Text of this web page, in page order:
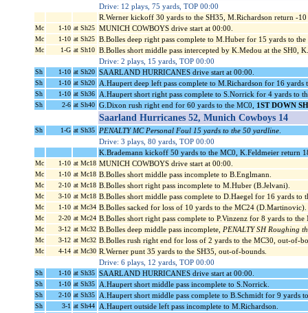
Drive: 12 plays, 75 yards, TOP 00:00
R.Werner kickoff 30 yards to the SH35, M.Richardson return -
Mc 1-10 at Sh25 MUNICH COWBOYS drive start at 00:00.
Mc 1-10 at Sh25 B.Bolles deep right pass complete to M.Huber for 15 yards to
Mc 1-G at Sh10 B.Bolles short middle pass intercepted by K.Medou at the SH0,
Drive: 2 plays, 15 yards, TOP 00:00
Sh 1-10 at Sh20 SAARLAND HURRICANES drive start at 00:00.
Sh 1-10 at Sh20 A.Haupert deep left pass complete to M.Richardson for 16 yards
Sh 1-10 at Sh36 A.Haupert short right pass complete to S.Norrick for 4 yards to
Sh 2-6 at Sh40 G.Dixon rush right end for 60 yards to the MC0, 1ST DOWN SH
Saarland Hurricanes 52, Munich Cowboys 14
Sh 1-G at Sh35 PENALTY MC Personal Foul 15 yards to the 50 yardline.
Drive: 3 plays, 80 yards, TOP 00:00
K.Brademann kickoff 50 yards to the MC0, K.Feldmeier return
Mc 1-10 at Mc18 MUNICH COWBOYS drive start at 00:00.
Mc 1-10 at Mc18 B.Bolles short middle pass incomplete to B.Englmann.
Mc 2-10 at Mc18 B.Bolles short right pass incomplete to M.Huber (B.Jelvani).
Mc 3-10 at Mc18 B.Bolles short middle pass complete to D.Haegel for 16 yards to
Mc 1-10 at Mc34 B.Bolles sacked for loss of 10 yards to the MC24 (D.Martinovic).
Mc 2-20 at Mc24 B.Bolles short right pass complete to P.Vinzenz for 8 yards to
Mc 3-12 at Mc32 B.Bolles deep middle pass incomplete, PENALTY SH Roughing
Mc 3-12 at Mc32 B.Bolles rush right end for loss of 2 yards to the MC30, out-of-
Mc 4-14 at Mc30 R.Werner punt 35 yards to the SH35, out-of-bounds.
Drive: 6 plays, 12 yards, TOP 00:00
Sh 1-10 at Sh35 SAARLAND HURRICANES drive start at 00:00.
Sh 1-10 at Sh35 A.Haupert short middle pass incomplete to S.Norrick.
Sh 2-10 at Sh35 A.Haupert short middle pass complete to B.Schmidt for 9 yards
Sh 3-1 at Sh44 A.Haupert outside left pass incomplete to M.Richardson.